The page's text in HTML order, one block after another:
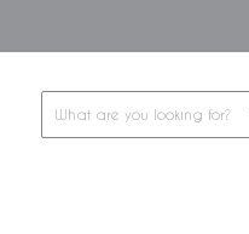
This
includes